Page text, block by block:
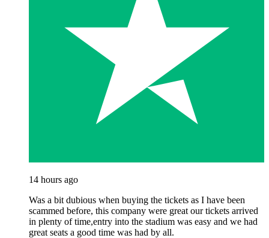
14 hours ago
Was a bit dubious when buying the tickets as I have been
scammed before, this company were great our tickets arrived
in plenty of time,entry into the stadium was easy and we had
great seats a good time was had by all.